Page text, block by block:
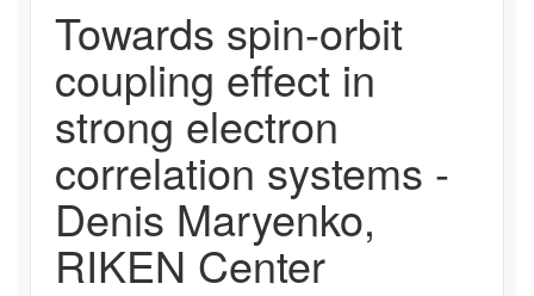
Towards spin-orbit
coupling effect in
strong electron
correlation systems -
Denis Maryenko,
RIKEN Center